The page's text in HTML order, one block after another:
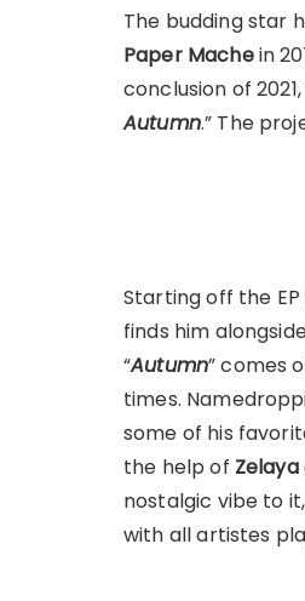
The budding star
Paper Machein
conclusion of
Autumn.” The
Starting off the
finds him
“Autumn” comes
times.
some of his
the help of Zelaya
nostalgic vibe to
with all artistes